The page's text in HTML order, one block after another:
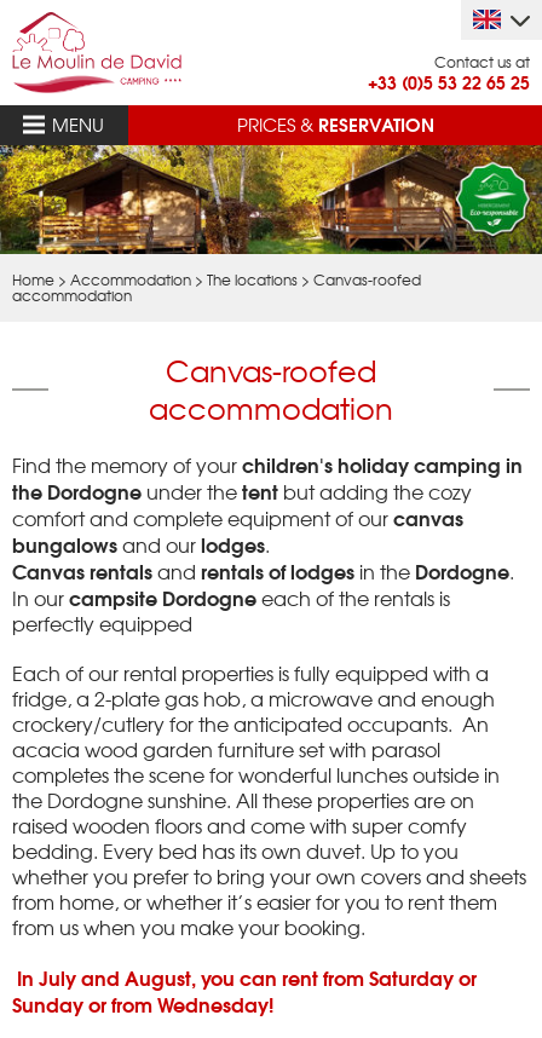
Contact us at
+33 (0)5 53 22 65 25
MENU
PRICES & RESERVATION
Home > Accommodation > The locations > Canvas-roofed
accommodation
Canvas-roofed
accommodation
Find the memory of yourchildren's holiday camping in
the Dordogne under thetent but adding the cozy
comfort and complete equipment of ourcanvas
bungalowsand ourlodges.
Canvas rentalsand rentals of lodges in the Dordogne.
In ourcampsite Dordogneeach of the rentals is
perfectly equipped
Each of our rental properties is fully equipped with a
fridge, a 2-plate gas hob, a microwave and enough
crockery/cutlery for the anticipated occupants. An
acacia wood garden furniture set with parasol
completes the scene for wonderful lunches outside in
the Dordogne sunshine. All these properties are on
raised wooden floors and come with super comfy
bedding. Every bed has its own duvet. Up to you
whether you prefer to bring your own covers and sheets
from home, or whether it’s easier for you to rent them
from us when you make your booking.
In July and August, you can rent from Saturday or
Sunday or from Wednesday!